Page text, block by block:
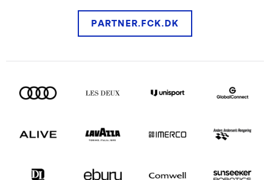
PARTNER.FCK.DK